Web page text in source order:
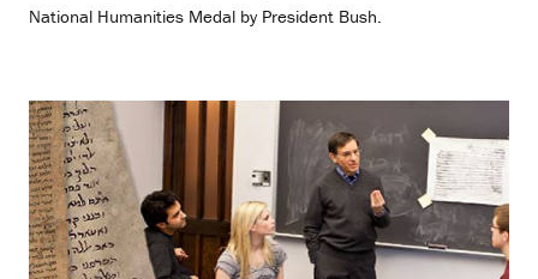
National Humanities Medal by President Bush.